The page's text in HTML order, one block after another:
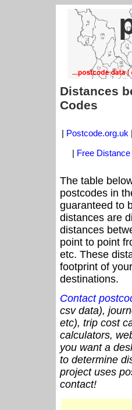
Distances
Codes
| Postcode.org.uk
| Free
The table
postcodes in
guaranteed to
distances are
distances
point to point
etc. These
footprint of
destinations.
Contact
csv data),
etc), trip cost
calculators,
you want a
to determine
project uses
contact!